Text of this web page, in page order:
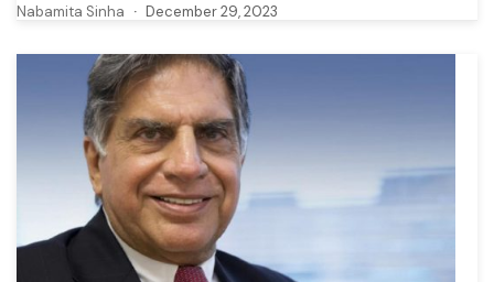
Nabamita Sinha December 29, 2023